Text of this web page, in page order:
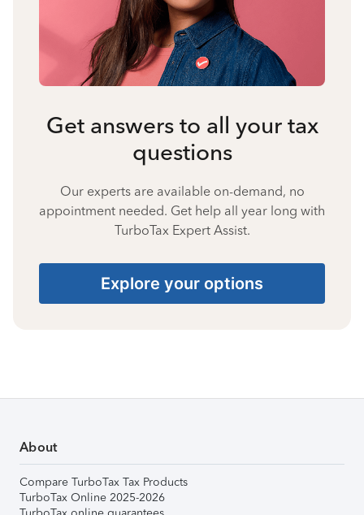
Get answers to all your tax
questions
Our experts are available on-demand, no
appointment needed. Get help all year long with
TurboTax Expert Assist.
Explore your options
About
Compare TurboTax Tax Products
TurboTax Online 2025-2026